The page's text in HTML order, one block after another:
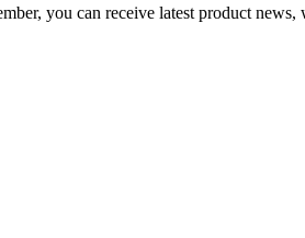
you can receive latest product